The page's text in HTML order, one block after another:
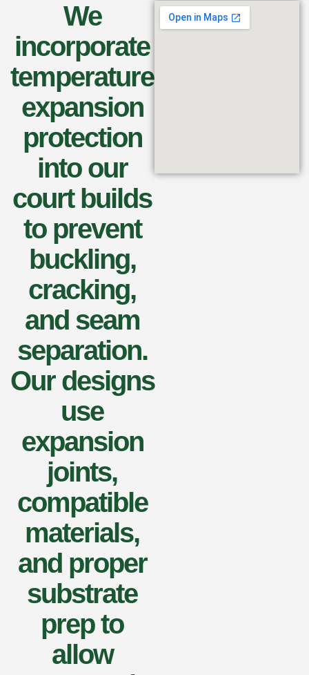
We
incorporate
temperature
expansion
protection
into our
court builds
to prevent
buckling,
cracking,
and seam
separation.
Our designs
use
expansion
joints,
compatible
materials,
and proper
substrate
prep to
allow